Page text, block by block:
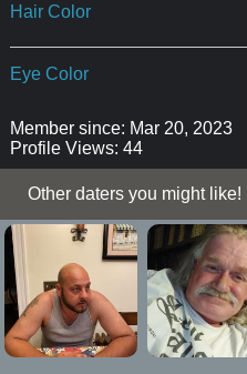
Hair Color
Eye Color
Member since: Mar 20, 2023
Profile Views: 44
Other daters you might like!